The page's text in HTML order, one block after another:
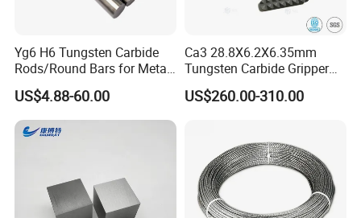
Yg6 H6 Tungsten Carbide
Rods/Round Bars for Metal
Working Tools, End Mills,
Drill Bits, Milling Cutters
US$4.88-60.00
Ca3 28.8X6.2X6.35mm
Tungsten Carbide Gripper
Inserts for Chuck Jaws
US$260.00-310.00